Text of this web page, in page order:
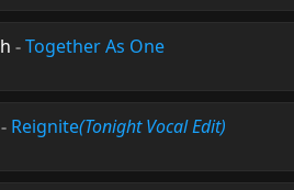
-Together As One
- Reignite(Tonight Vocal Edit)